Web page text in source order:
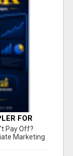
FOR
ACTION
Pay Off?
Marketing